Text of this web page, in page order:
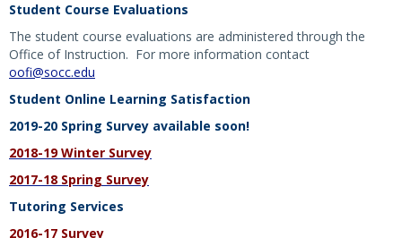
Student Course Evaluations
The student course evaluations are administered through the
Office of Instruction. For more information contact
oofi@socc.edu
Student Online Learning Satisfaction
2019-20 Spring Survey available soon!
2018-19 Winter Survey
2017-18 Spring Survey
Tutoring Services
2016-17 Survey